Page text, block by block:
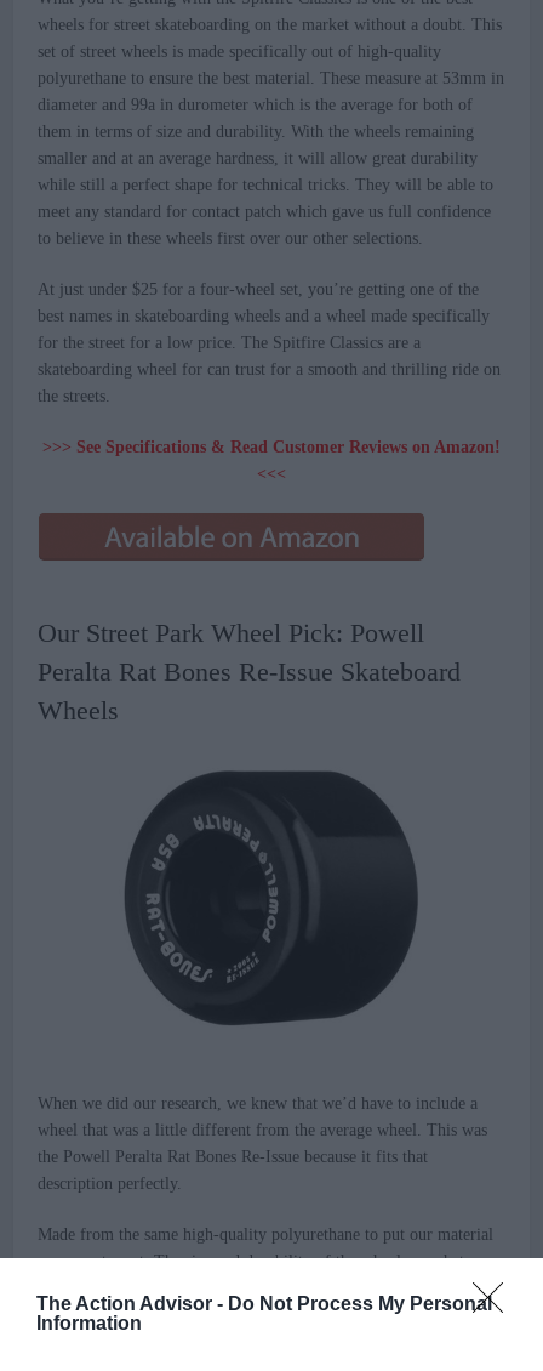
The Action Advisor - Do Not Process My Personal
Information
wheels for street skateboarding on the market without a doubt. This
set of street wheels is made specifically out of high-quality
polyurethane to ensure the best material. These measure at 53mm in
diameter and 99a in durometer which is the average for both of
them in terms of size and durability. With the wheels remaining
smaller and at an average hardness, it will allow great durability
while still a perfect shape for technical tricks. They will be able to
meet any standard for contact patch which gave us full confidence
to believe in these wheels first over our other selections.
At just under $25 for a four-wheel set, you’re getting one of the
best names in skateboarding wheels and a wheel made specifically
for the street for a low price. The Spitfire Classics are a
skateboarding wheel for can trust for a smooth and thrilling ride on
the streets.
>>> See Specifications & Read Customer Reviews on Amazon!
<<<
Our Street Park Wheel Pick: Powell
Peralta Rat Bones Re-Issue Skateboard
Wheels
When we did our research, we knew that we’d have to include a
wheel that was a little different from the average wheel. This was
the Powell Peralta Rat Bones Re-Issue because it fits that
description perfectly.
Made from the same high-quality polyurethane to put our material
concerns to rest. The size and durability of the wheel are what
make this a great wheel for street parks. A smooth surface with a
diameter of 60mm and a hardness of 85a makes this a natural wheel